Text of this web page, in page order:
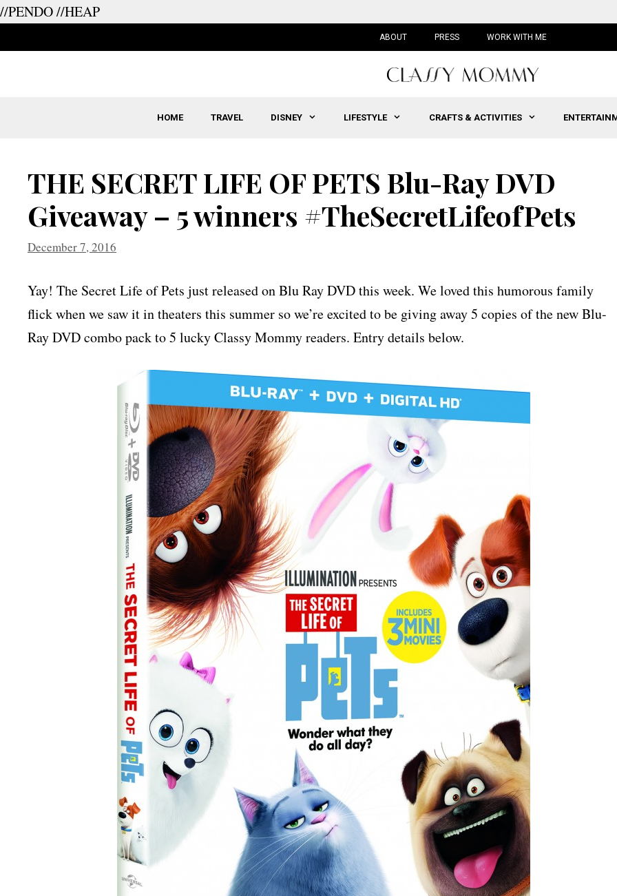
//PENDO//HEAP
ABOUT PRESS WORK WITH ME
HOME TRAVEL DISNEY LIFESTYLE CRAFTS & ACTIVITIES
THE SECRET LIFE OF PETS Blu-Ray DVD
Giveaway – 5 winners #TheSecretLifeofPets
December 7, 2016
Yay! The Secret Life of Pets just released on Blu Ray DVD this week. We loved this humorous family
flick when we saw it in theaters this summer so we’re excited to be giving away 5 copies of the new Blu-
Ray DVD combo pack to 5 lucky Classy Mommy readers. Entry details below.